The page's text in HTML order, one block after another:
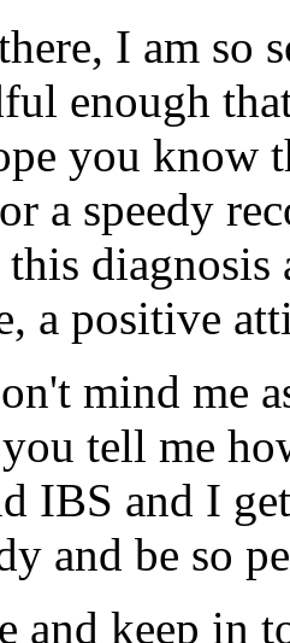
I am so
enough
you know
a speedy
diagnosis
a positive
mind me
tell me
IBS and I
and be so
and keep in